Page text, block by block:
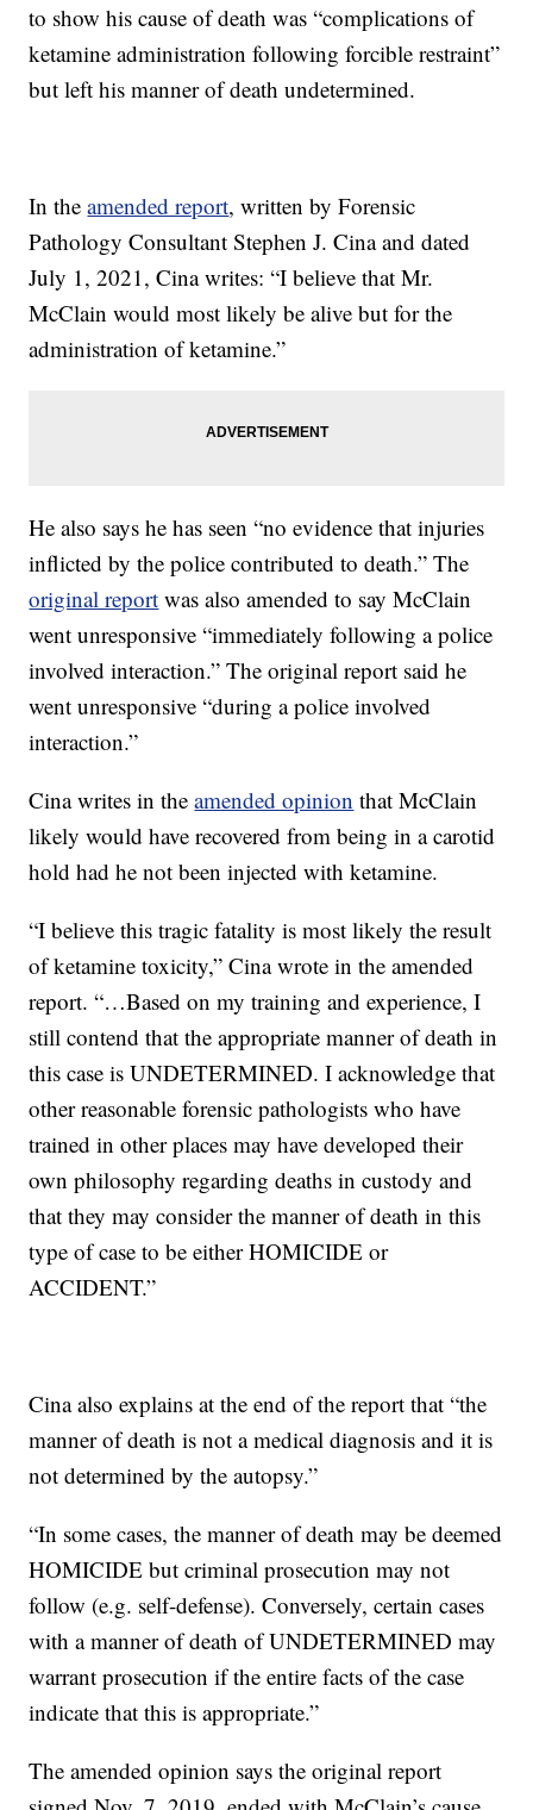
to show his cause of death was “complications of
ketamine administration following forcible restraint”
but left his manner of death undetermined.
In theamended report, written by Forensic
Pathology Consultant Stephen J. Cina and dated
July 1, 2021, Cina writes: “I believe that Mr.
McClain would most likely be alive but for the
administration of ketamine.”
He also says he has seen “no evidence that injuries
inflicted by the police contributed to death.” The
original report was also amended to say McClain
went unresponsive “immediately following a police
involved interaction.” The original report said he
went unresponsive “during a police involved
interaction.”
Cina writes in theamended opinion that McClain
likely would have recovered from being in a carotid
hold had he not been injected with ketamine.
“I believe this tragic fatality is most likely the result
of ketamine toxicity,” Cina wrote in the amended
report. “…Based on my training and experience, I
still contend that the appropriate manner of death in
this case is UNDETERMINED. I acknowledge that
other reasonable forensic pathologists who have
trained in other places may have developed their
own philosophy regarding deaths in custody and
that they may consider the manner of death in this
type of case to be either HOMICIDE or
ACCIDENT.”
Cina also explains at the end of the report that “the
manner of death is not a medical diagnosis and it is
not determined by the autopsy.”
“In some cases, the manner of death may be deemed
HOMICIDE but criminal prosecution may not
follow (e.g. self-defense). Conversely, certain cases
with a manner of death of UNDETERMINED may
warrant prosecution if the entire facts of the case
indicate that this is appropriate.”
The amended opinion says the original report